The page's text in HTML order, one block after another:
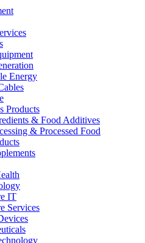
Energy
Products
& Food Additives
& Processed Food
IT
Services